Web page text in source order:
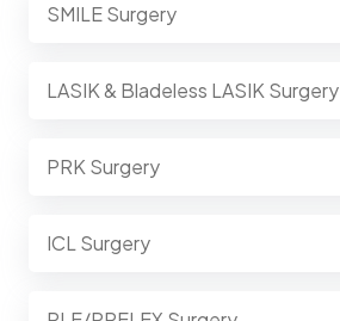
SMILE Surgery
LASIK & Bladeless LASIK Surgery
PRK Surgery
ICL Surgery